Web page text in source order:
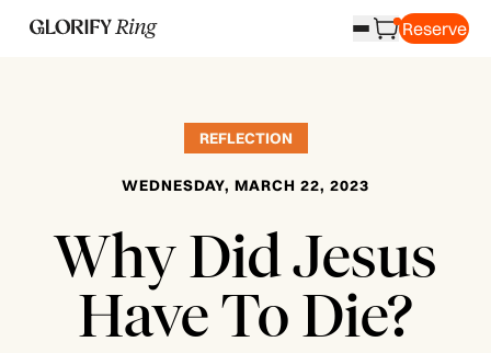
Reserve
REFLECTION
WEDNESDAY, MARCH 22, 2023
Why Did Jesus
Have To Die?